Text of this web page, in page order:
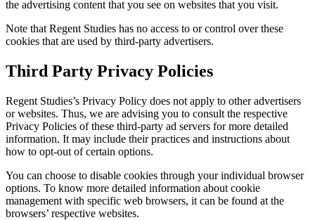
the advertising content that you see on websites that you visit.
Note that Regent Studies has no access to or control over these
cookies that are used by third-party advertisers.
Third Party Privacy Policies
Regent Studies’s Privacy Policy does not apply to other advertisers
or websites. Thus, we are advising you to consult the respective
Privacy Policies of these third-party ad servers for more detailed
information. It may include their practices and instructions about
how to opt-out of certain options.
You can choose to disable cookies through your individual browser
options. To know more detailed information about cookie
management with specific web browsers, it can be found at the
browsers’ respective websites.